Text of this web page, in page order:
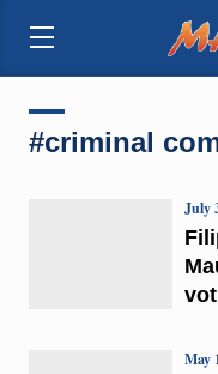
#criminal
July
May